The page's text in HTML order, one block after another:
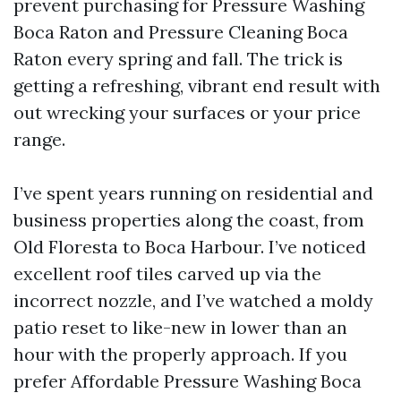
prevent purchasing for Pressure Washing
Boca Raton and Pressure Cleaning Boca
Raton every spring and fall. The trick is
getting a refreshing, vibrant end result with
out wrecking your surfaces or your price
range.
I’ve spent years running on residential and
business properties along the coast, from
Old Floresta to Boca Harbour. I’ve noticed
excellent roof tiles carved up via the
incorrect nozzle, and I’ve watched a moldy
patio reset to like-new in lower than an
hour with the properly approach. If you
prefer Affordable Pressure Washing Boca